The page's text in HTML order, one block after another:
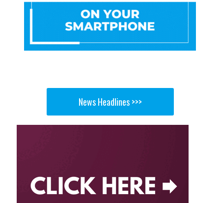
News Headlines >>>